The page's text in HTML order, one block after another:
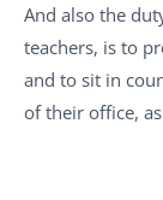
And also the
teachers, is to
and to sit in
of their office,